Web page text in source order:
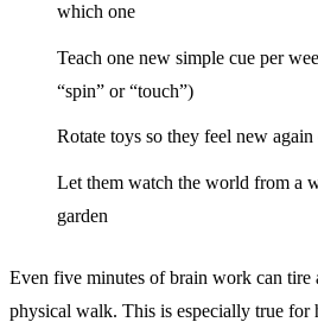
which one
Teach one new simple cue per
“spin” or “touch”)
Rotate toys so they feel new
Let them watch the world from a
garden
Even five minutes of brain work can tire
physical walk. This is especially true for